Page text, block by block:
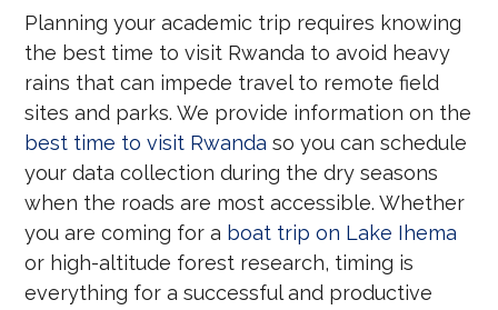
Planning your academic trip requires knowing
the best time to visit Rwanda to avoid heavy
rains that can impede travel to remote field
sites and parks. We provide information on the
best time to visit Rwanda so you can schedule
your data collection during the dry seasons
when the roads are most accessible. Whether
you are coming for a boat trip on Lake Ihema
or high-altitude forest research, timing is
everything for a successful and productive